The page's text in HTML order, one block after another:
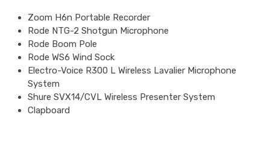
Zoom H6n Portable Recorder
Rode NTG-2 Shotgun Microphone
Rode Boom Pole
Rode WS6 Wind Sock
Electro-Voice R300 L Wireless Lavalier Microphone
System
Shure SVX14/CVL Wireless Presenter System
Clapboard